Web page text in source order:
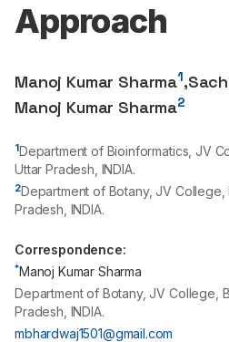
Approach
Manoj Kumar Sharma1,
Manoj Kumar Sharma2
1Department of Bioinformatics, JV
Uttar Pradesh, INDIA.
2Department of Botany, JV College,
Pradesh, INDIA.
Correspondence:
*Manoj Kumar Sharma
Department of Botany, JV College,
Pradesh, INDIA.
mbhardwaj1501@gmail.com